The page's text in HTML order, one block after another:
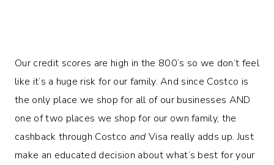
Our credit scores are high in the 800’s so we don’t feel
like it’s a huge risk for our family. And since Costco is
the only place we shop for all of our businesses AND
one of two places we shop for our own family, the
cashback through Costco and Visa really adds up. Just
make an educated decision about what’s best for your